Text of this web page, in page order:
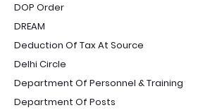
DOP Order
DREAM
Deduction Of Tax At Source
Delhi Circle
Department Of Personnel & Training
Department Of Posts